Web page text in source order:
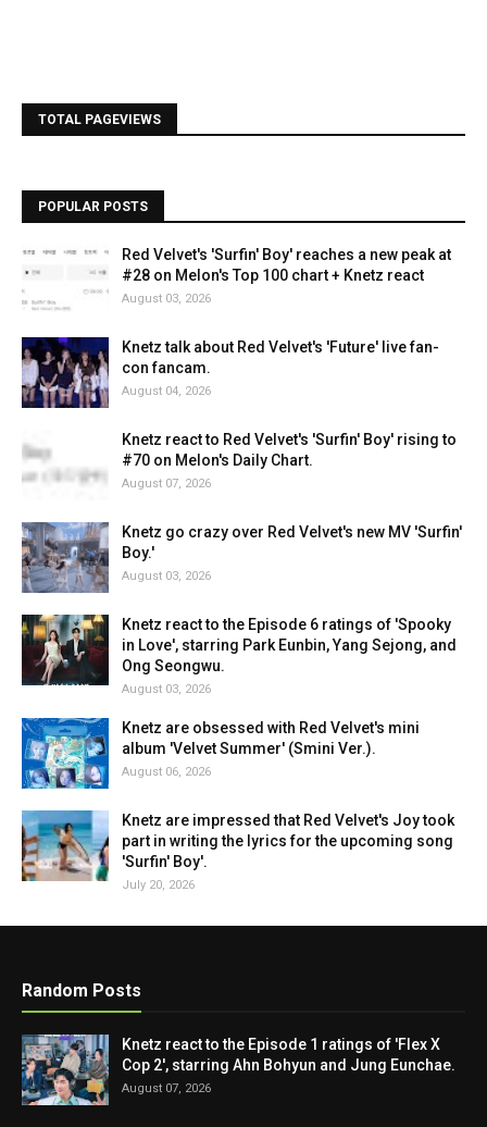
TOTAL PAGEVIEWS
POPULAR POSTS
Red Velvet's 'Surfin' Boy' reaches a new peak at
#28 on Melon's Top 100 chart + Knetz react
August 03, 2026
Knetz talk about Red Velvet's 'Future' live fan-
con fancam.
August 04, 2026
Knetz react to Red Velvet's 'Surfin' Boy' rising to
#70 on Melon's Daily Chart.
August 07, 2026
Knetz go crazy over Red Velvet's new MV 'Surfin'
Boy.'
August 03, 2026
Knetz react to the Episode 6 ratings of 'Spooky
in Love', starring Park Eunbin, Yang Sejong, and
Ong Seongwu.
August 03, 2026
Knetz are obsessed with Red Velvet's mini
album 'Velvet Summer' (Smini Ver.).
August 06, 2026
Knetz are impressed that Red Velvet's Joy took
part in writing the lyrics for the upcoming song
'Surfin' Boy'.
July 20, 2026
Random Posts
Knetz react to the Episode 1 ratings of 'Flex X
Cop 2', starring Ahn Bohyun and Jung Eunchae.
August 07, 2026